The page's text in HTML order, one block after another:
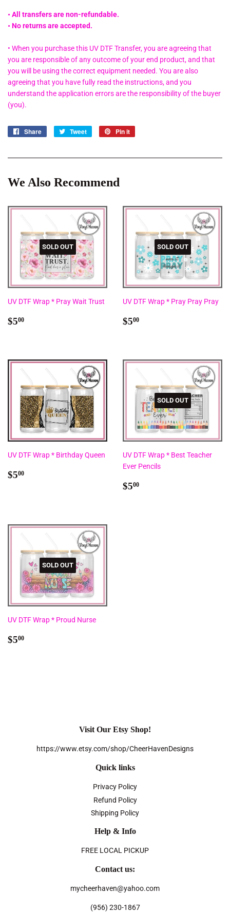
• All transfers are non-refundable.
• No returns are accepted.
• When you purchase this UV DTF Transfer, you are agreeing that
you are responsible of any outcome of your end product, and that
you will be using the correct equipment needed. You are also
agreeing that you have fully read the instructions, and you
understand the application errors are the responsibility of the buyer
(you).
Share
Share
Tweet
Tweet
Pin it
We Also Recommend
SOLD OUT
UV DTF Wrap * Pray Wait Trust
Regular
$500
SOLD OUT
UV DTF Wrap * Pray Pray Pray
Regular
$500
UV DTF Wrap * Birthday Queen
Regular
$500
SOLD OUT
UV DTF Wrap * Best Teacher
Ever Pencils
Regular
$500
SOLD OUT
UV DTF Wrap * Proud Nurse
Regular
$500
Visit Our Etsy Shop!
https://www.etsy.com/shop/CheerHavenDesigns
Quick links
Privacy Policy
Refund Policy
Shipping Policy
Help & Info
FREE LOCAL PICKUP
Contact us:
mycheerhaven@yahoo.com
(956) 230-1867